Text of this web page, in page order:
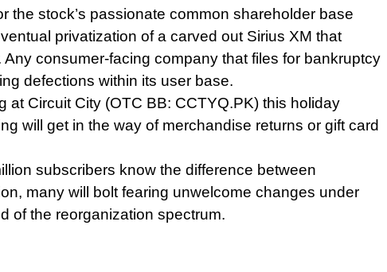
the stock’s passionate common shareholder base
privatization of a carved out Sirius XM that
consumer-facing company that files for bankruptcy
defections within its user base.
Circuit City (OTC BB: CCTYQ.PK) this holiday
will get in the way of merchandise returns or gift card
subscribers know the difference between
many will bolt fearing unwelcome changes under
of the reorganization spectrum.